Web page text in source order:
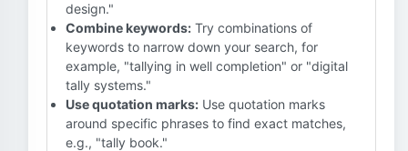
design."
Combine keywords: Try combinations of
keywords to narrow down your search, for
example, "tallying in well completion" or "digital
tally systems."
Use quotation marks: Use quotation marks
around specific phrases to find exact matches,
e.g., "tally book."